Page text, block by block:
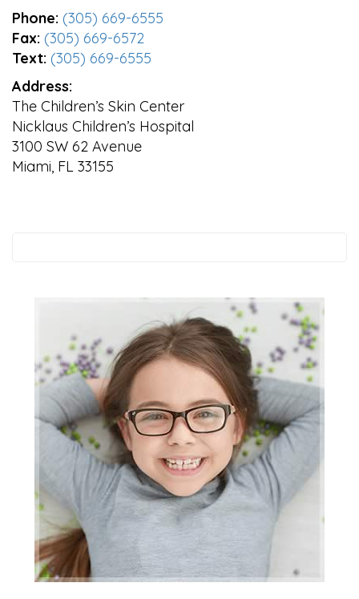
Phone: (305) 669-6555
Fax: (305) 669-6572
Text: (305) 669-6555
Address:
The Children’s Skin Center
Nicklaus Children’s Hospital
3100 SW 62 Avenue
Miami, FL 33155